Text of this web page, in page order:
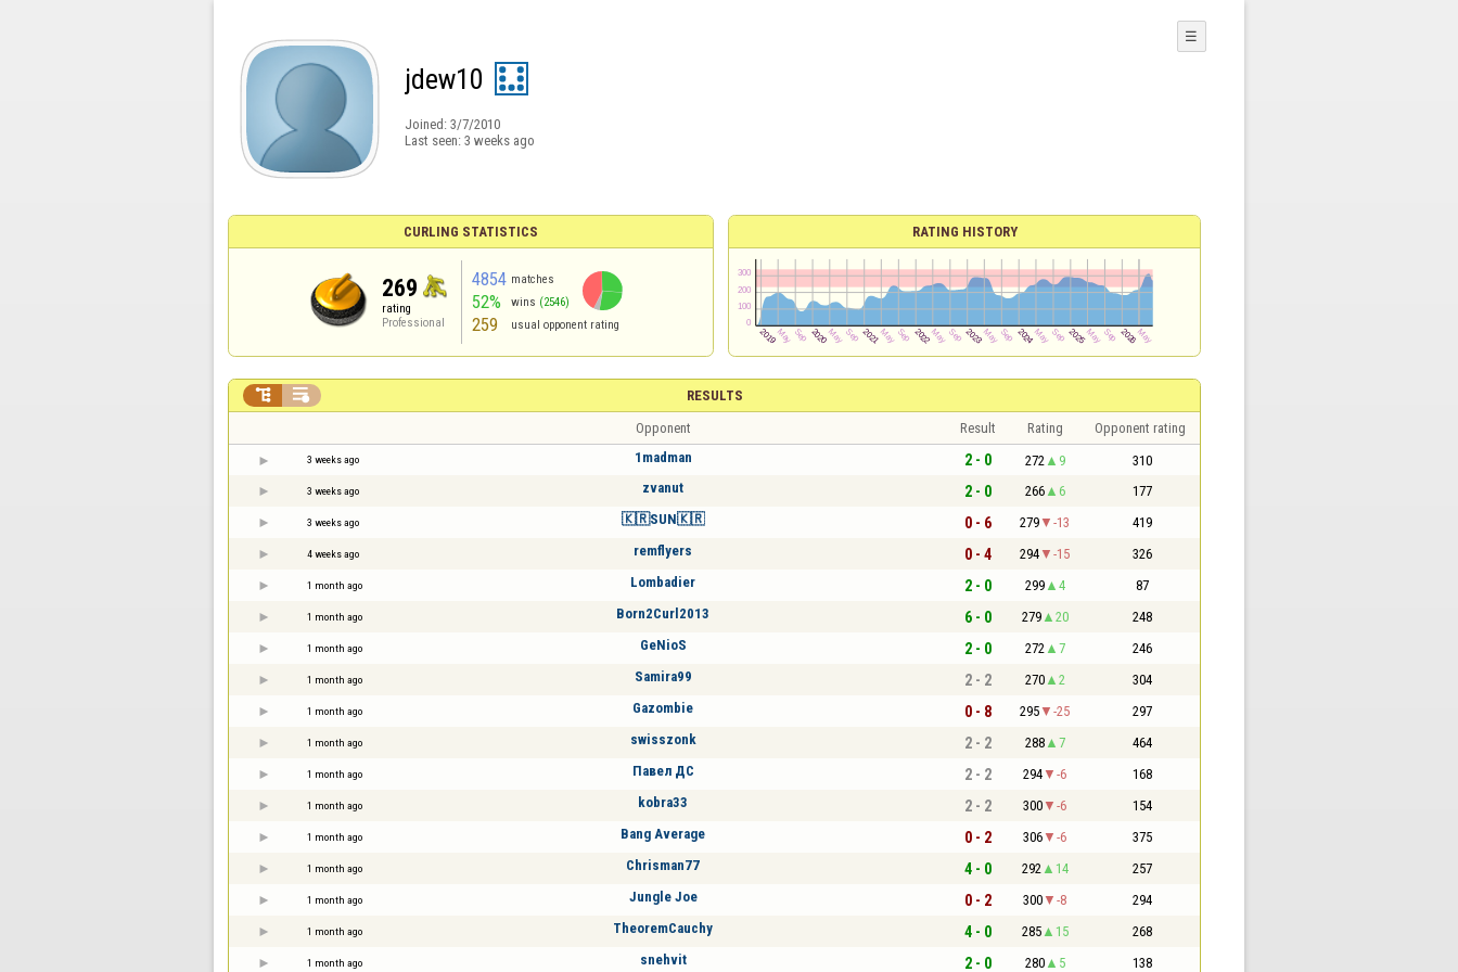
jdew10
Joined: 3/7/2010
Last seen: 3 weeks ago
☰
CURLING STATISTICS
269
rating
Professional
4854 matches
52% wins (2546)
259 usual opponent rating
RATING HISTORY
RESULTS
 
Opponent Result Rating Opponent rating
3 weeks ago 1madman 2 - 0 272 9 310
3 weeks ago zvanut 2 - 0 266 6 177
3 weeks ago 🇰🇷SUN🇰🇷 0 - 6 279 -13 419
4 weeks ago remflyers 0 - 4 294 -15 326
1 month ago Lombadier 2 - 0 299 4 87
1 month ago Born2Curl2013 6 - 0 279 20 248
1 month ago GeNioS 2 - 0 272 7 246
1 month ago Samira99 2 - 2 270 2 304
1 month ago Gazombie 0 - 8 295 -25 297
1 month ago swisszonk 2 - 2 288 7 464
1 month ago Павел ДС 2 - 2 294 -6 168
1 month ago kobra33 2 - 2 300 -6 154
1 month ago Bang Average 0 - 2 306 -6 375
1 month ago Chrisman77 4 - 0 292 14 257
1 month ago Jungle Joe 0 - 2 300 -8 294
1 month ago TheoremCauchy 4 - 0 285 15 268
1 month ago snehvit 2 - 0 280 5 138